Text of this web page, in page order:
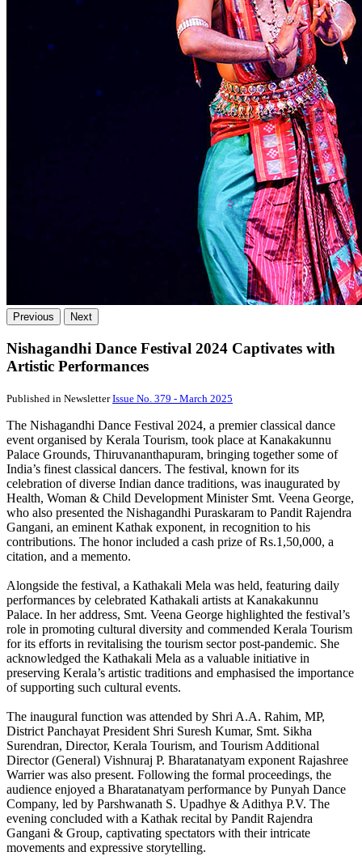
Previous Next
Nishagandhi Dance Festival 2024 Captivates with
Artistic Performances
Published in NewsletterIssue No. 379 - March 2025
The Nishagandhi Dance Festival 2024, a premier classical dance
event organised by Kerala Tourism, took place at Kanakakunnu
Palace Grounds, Thiruvananthapuram, bringing together some of
India’s finest classical dancers. The festival, known for its
celebration of diverse Indian dance traditions, was inaugurated by
Health, Woman & Child Development Minister Smt. Veena George,
who also presented the Nishagandhi Puraskaram to Pandit Rajendra
Gangani, an eminent Kathak exponent, in recognition to his
contributions. The honor included a cash prize of Rs.1,50,000, a
citation, and a memento.
Alongside the festival, a Kathakali Mela was held, featuring daily
performances by celebrated Kathakali artists at Kanakakunnu
Palace. In her address, Smt. Veena George highlighted the festival’s
role in promoting cultural diversity and commended Kerala Tourism
for its efforts in revitalising the tourism sector post-pandemic. She
acknowledged the Kathakali Mela as a valuable initiative in
preserving Kerala’s artistic traditions and emphasised the importance
of supporting such cultural events.
The inaugural function was attended by Shri A.A. Rahim, MP,
District Panchayat President Shri Suresh Kumar, Smt. Sikha
Surendran, Director, Kerala Tourism, and Tourism Additional
Director (General) Vishnuraj P. Bharatanatyam exponent Rajashree
Warrier was also present. Following the formal proceedings, the
audience enjoyed a Bharatanatyam performance by Punyah Dance
Company, led by Parshwanath S. Upadhye & Adithya P.V. The
evening concluded with a Kathak recital by Pandit Rajendra
Gangani & Group, captivating spectators with their intricate
movements and expressive storytelling.